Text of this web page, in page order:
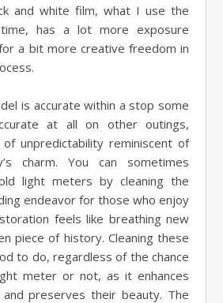
and white film, what I use the
has a lot more exposure
a bit more creative freedom in
is accurate within a stop some
at all on other outings,
unpredictability reminiscent of
charm. You can sometimes
light meters by cleaning the
endeavor for those who enjoy
feels like breathing new
piece of history. Cleaning these
to do, regardless of the chance
meter or not, as it enhances
preserves their beauty. The